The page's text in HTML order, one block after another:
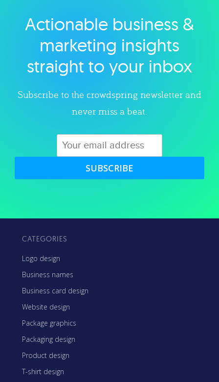
Explore category
Actionable business &
marketing insights
straight to your inbox
Subscribe to the crowdspring newsletter and
never miss a beat.
SUBSCRIBE
CATEGORIES
Logo design
Business names
Business card design
Website design
Package graphics
Packaging design
Product design
T-shirt design